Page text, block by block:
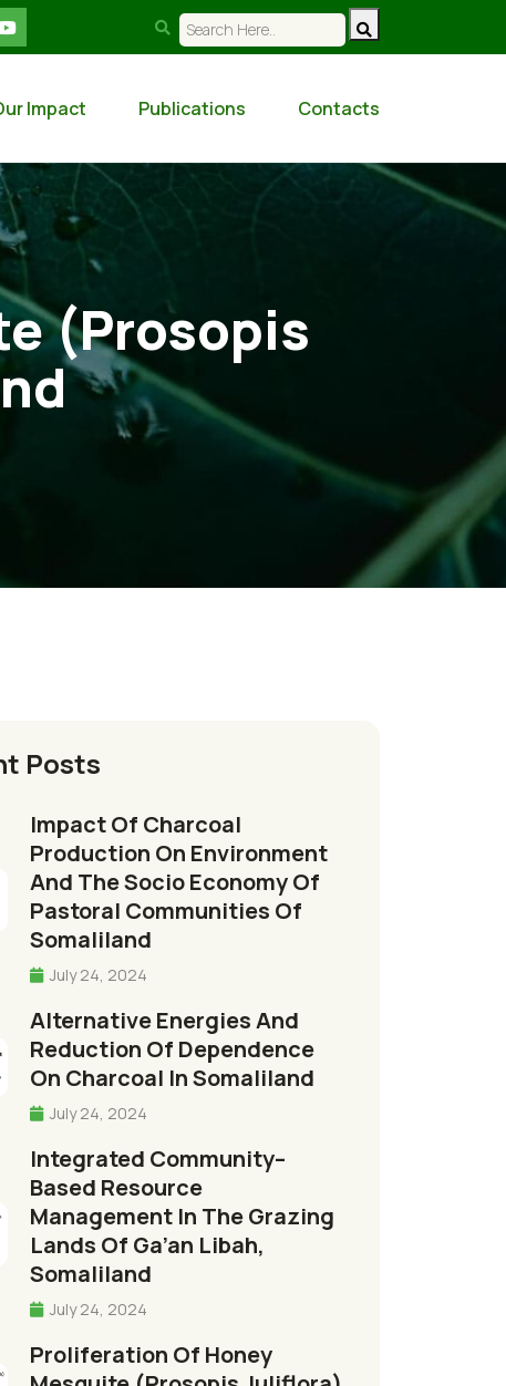
Impact Publications Contacts
(Prosopis
Posts
Impact Of Charcoal
Production On Environment
And The Socio Economy Of
Pastoral Communities Of
Somaliland
July 24, 2024
Alternative Energies And
Reduction Of Dependence
On Charcoal In Somaliland
July 24, 2024
Integrated Community–
Based Resource
Management In The Grazing
Lands Of Ga’an Libah,
Somaliland
July 24, 2024
Proliferation Of Honey